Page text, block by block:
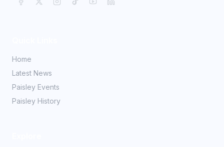
Home
Latest News
Paisley Events
Paisley History